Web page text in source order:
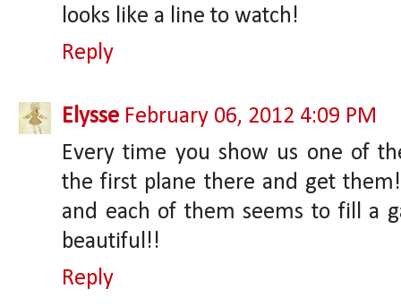
looks like a line to watch!
Reply
Elysse February 06, 2012 4:09 PM
Every time you show us one of
the first plane there and get
and each of them seems to fill a
beautiful!!
Reply